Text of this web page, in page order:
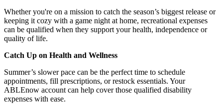
Whether you're on a mission to catch the season’s biggest release or
keeping it cozy with a game night at home, recreational expenses
can be qualified when they support your health, independence or
quality of life.
Catch Up on Health and Wellness
Summer’s slower pace can be the perfect time to schedule
appointments, fill prescriptions, or restock essentials. Your
ABLEnow account can help cover those qualified disability
expenses with ease.